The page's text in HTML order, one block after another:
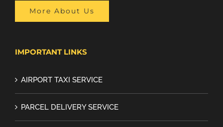
More About Us
IMPORTANT LINKS
AIRPORT TAXI SERVICE
PARCEL DELIVERY SERVICE